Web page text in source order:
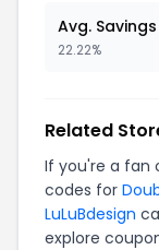
Avg. Savings
22.22%
Related
If you're a fan
codes for
LuLuBdesign
explore